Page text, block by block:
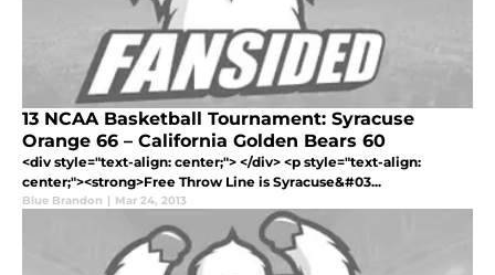
13 NCAA Basketball Tournament: Syracuse
Orange 66 – California Golden Bears 60
<div style="text-align: center;"> </div> <p style="text-align:
center;"><strong>Free Throw Line is Syracuse&#03...
Blue Brandon | Mar 24, 2013